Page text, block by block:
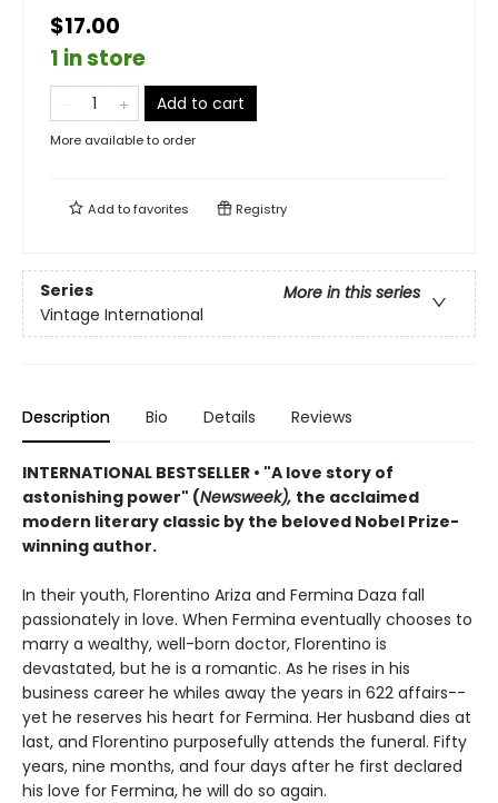
$17.00
1 in store
Add to cart
More available to order
Add tofavorites Registry
Series
More in this series
Vintage International
Description Bio Details Reviews
INTERNATIONAL BESTSELLER • "A love story of
astonishing power" (Newsweek), the acclaimed
modern literary classic by the beloved Nobel Prize-
winning author.
In their youth, Florentino Ariza and Fermina Daza fall
passionately in love. When Fermina eventually chooses to
marry a wealthy, well-born doctor, Florentino is
devastated, but he is a romantic. As he rises in his
business career he whiles away the years in 622 affairs--
yet he reserves his heart for Fermina. Her husband dies at
last, and Florentino purposefully attends the funeral. Fifty
years, nine months, and four days after he first declared
his love for Fermina, he will do so again.